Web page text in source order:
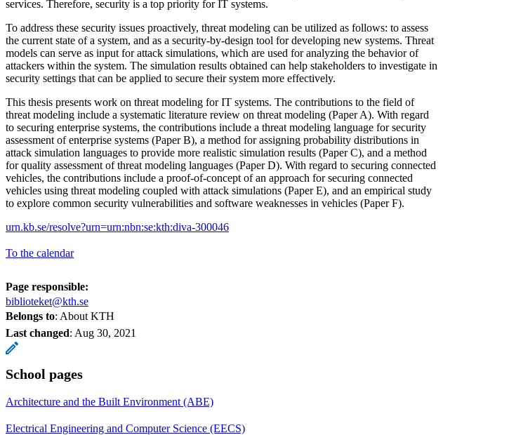
services. Therefore, security is a top priority for IT systems.
To address these security issues proactively, threat modeling can be utilized as follows: to assess
the current state of a system, and as a security-by-design tool for developing new systems. Threat
models can serve as input for attack simulations, which are used for analyzing the behavior of
attackers within the system. The simulation results obtained can help stakeholders to investigate in
security settings that can be applied to secure their system more effectively.
This thesis presents work on threat modeling for IT systems. The contributions to the field of
threat modeling include a systematic literature review on threat modeling (Paper A). With regard
to securing enterprise systems, the contributions include a threat modeling language for security
assessment of enterprise systems (Paper B), a method for assigning probability distributions in
attack simulation languages to provide more realistic simulation results (Paper C), and a method
for quality assessment of threat modeling languages (Paper D). With regard to securing connected
vehicles, the contributions include a proof-of-concept of an approach for securing connected
vehicles using threat modeling coupled with attack simulations (Paper E), and an empirical study
to explore common security vulnerabilities and software weaknesses in vehicles (Paper F).
urn.kb.se/resolve?urn=urn:nbn:se:kth:diva-300046
To the calendar
Page responsible:
biblioteket@kth.se
Belongs to: About KTH
Last changed: Aug 30, 2021
School pages
Architecture and the Built Environment (ABE)
Electrical Engineering and Computer Science (EECS)